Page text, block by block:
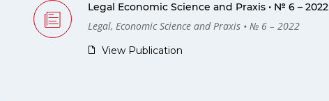
Legal Economic Science and Praxis • № 6 – 2022
Legal, Economic Science and Praxis • № 6 – 2022
View Publication